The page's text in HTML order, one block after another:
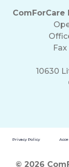
ComForCare
10630
Privacy Policy
© 2026